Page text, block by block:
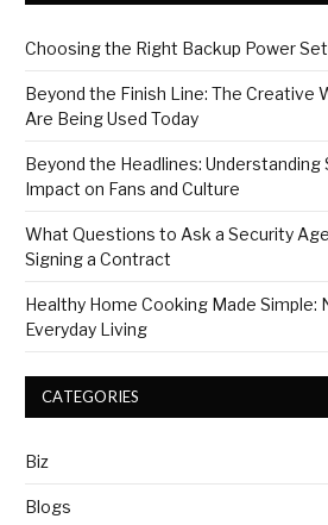
Choosing the Right Backup Power
Beyond the Finish Line: The Creative
Are Being Used Today
Beyond the Headlines:
Impact on Fans and Culture
What Questions to Ask a Security
Signing a Contract
Healthy Home Cooking Made Simple:
Everyday Living
CATEGORIES
Biz
Blogs